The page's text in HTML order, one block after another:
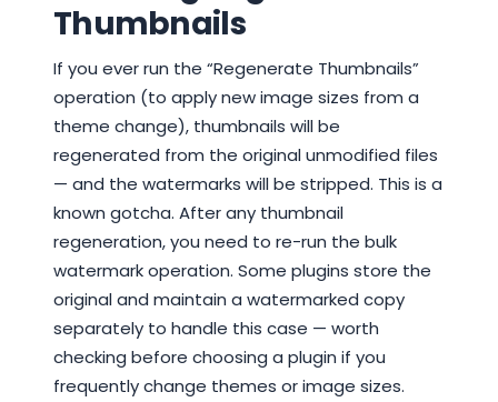
Thumbnails
If you ever run the “Regenerate Thumbnails”
operation (to apply new image sizes from a
theme change), thumbnails will be
regenerated from the original unmodified files
— and the watermarks will be stripped. This is a
known gotcha. After any thumbnail
regeneration, you need to re-run the bulk
watermark operation. Some plugins store the
original and maintain a watermarked copy
separately to handle this case — worth
checking before choosing a plugin if you
frequently change themes or image sizes.